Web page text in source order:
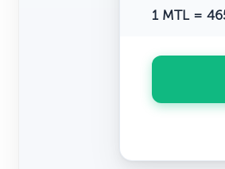
1 MTL =